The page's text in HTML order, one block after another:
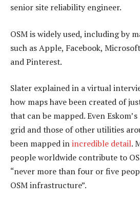
senior site reliability engineer.
OSM is widely used, including by
such as Apple, Facebook,
and Pinterest.
Slater explained in a virtual
how maps have been created of
that can be mapped. Even
grid and those of other utilities
been mapped inincredible detail.
people worldwide contribute to
“never more than four or five
OSM infrastructure”.